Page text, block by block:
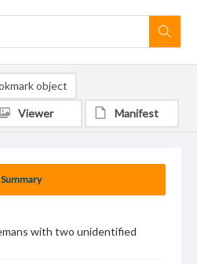
Summary
with two unidentified
object
Viewer Manifest